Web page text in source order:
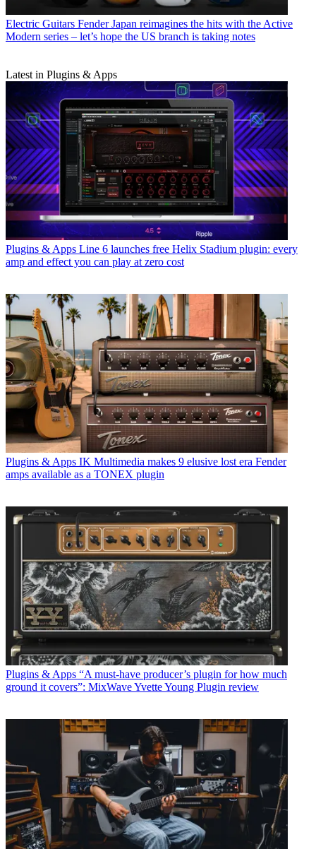
Electric Guitars Fender Japan reimagines the hits with the Active
Modern series – let’s hope the US branch is taking notes
Latest in Plugins & Apps
Plugins & Apps Line 6 launches free Helix Stadium plugin: every
amp and effect you can play at zero cost
Plugins & Apps IK Multimedia makes 9 elusive lost era Fender
amps available as a TONEX plugin
Plugins & Apps “A must-have producer’s plugin for how much
ground it covers”: MixWave Yvette Young Plugin review